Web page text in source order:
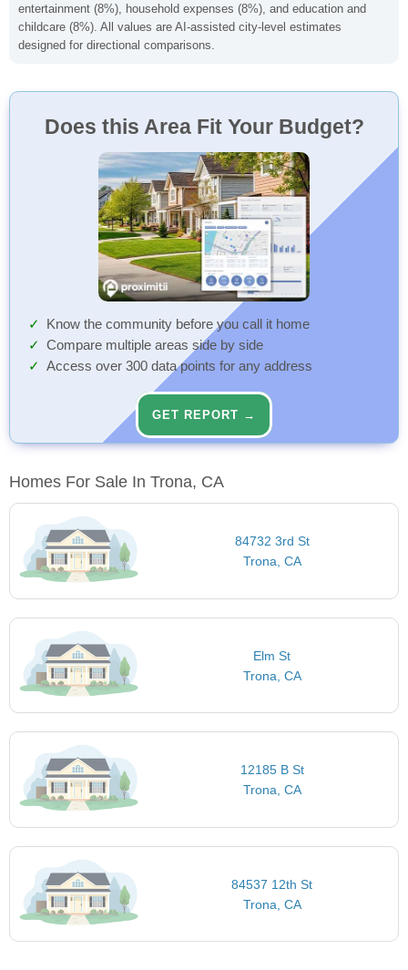
entertainment (8%), household expenses (8%), and education and
childcare (8%). All values are AI-assisted city-level estimates
designed for directional comparisons.
Does this Area Fit Your Budget?
Know the community before you call it home
Compare multiple areas side by side
Access over 300 data points for any address
GET REPORT →
Homes For Sale In Trona, CA
84732 3rd St
Trona, CA
Elm St
Trona, CA
12185 B St
Trona, CA
84537 12th St
Trona, CA